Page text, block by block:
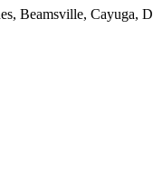
Beamsville,